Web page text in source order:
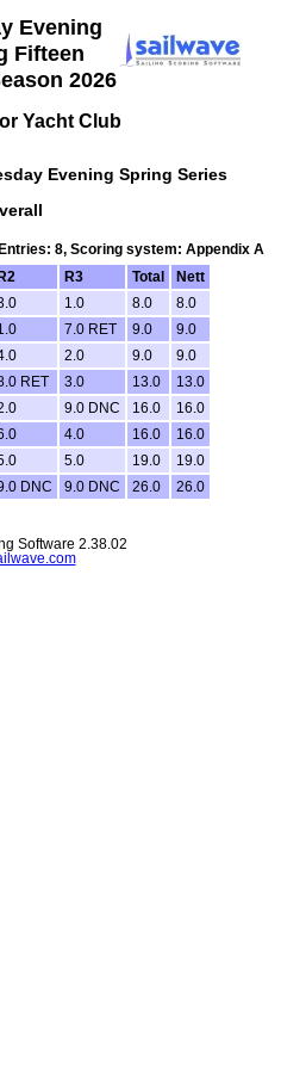
Evening
Fifteen
2026
Yacht Club
Evening Spring Series
8, Scoring system: Appendix A
R2 R3 Total
Nett
1.0 8.0
8.0
7.0 RET 9.0
9.0
2.0 9.0
9.0
RET 3.0 13.0
13.0
9.0 DNC 16.0
16.0
4.0 16.0
16.0
5.0 19.0
19.0
DNC 9.0 DNC 26.0 26.0
Software 2.38.02